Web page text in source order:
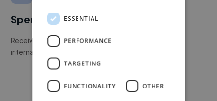
Speed
Receive pitches as soon as your job is approved by our
internal team.
ESSENTIAL
PERFORMANCE
TARGETING
FUNCTIONALITY OTHER